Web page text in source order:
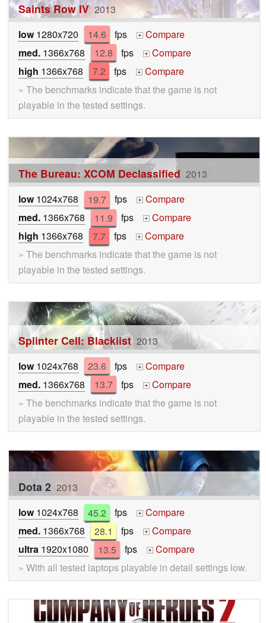
Saints Row IV 2013
low1280x720 14.6 fps +
Compare
med. 1366x768 12.8 fps +
Compare
high 1366x768 7.2 fps +
Compare
» The benchmarks indicate that the game is not
playable in the tested settings.
The Bureau: XCOM Declassified 2013
low1024x768 19.7 fps +
Compare
med. 1366x768 11.9 fps +
Compare
high 1366x768 7.7 fps +
Compare
» The benchmarks indicate that the game is not
playable in the tested settings.
Splinter Cell: Blacklist 2013
low1024x768 23.6 fps +
Compare
med. 1366x768 13.7 fps +
Compare
» The benchmarks indicate that the game is not
playable in the tested settings.
Dota 2 2013
low1024x768 45.2 fps +
Compare
med. 1366x768 28.1 fps +
Compare
ultra 1920x1080 13.5 fps +
Compare
» With all tested laptops playable in detail settings low.